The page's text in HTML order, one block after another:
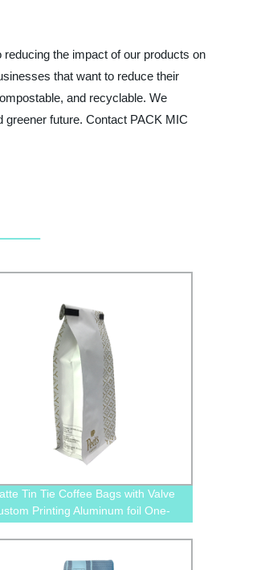
the impact of our products on
that want to reduce their
and recyclable. We
greener future. Contact PACK MIC
Tin Tie Coffee Bags with Valve
Printing Aluminum foil One-